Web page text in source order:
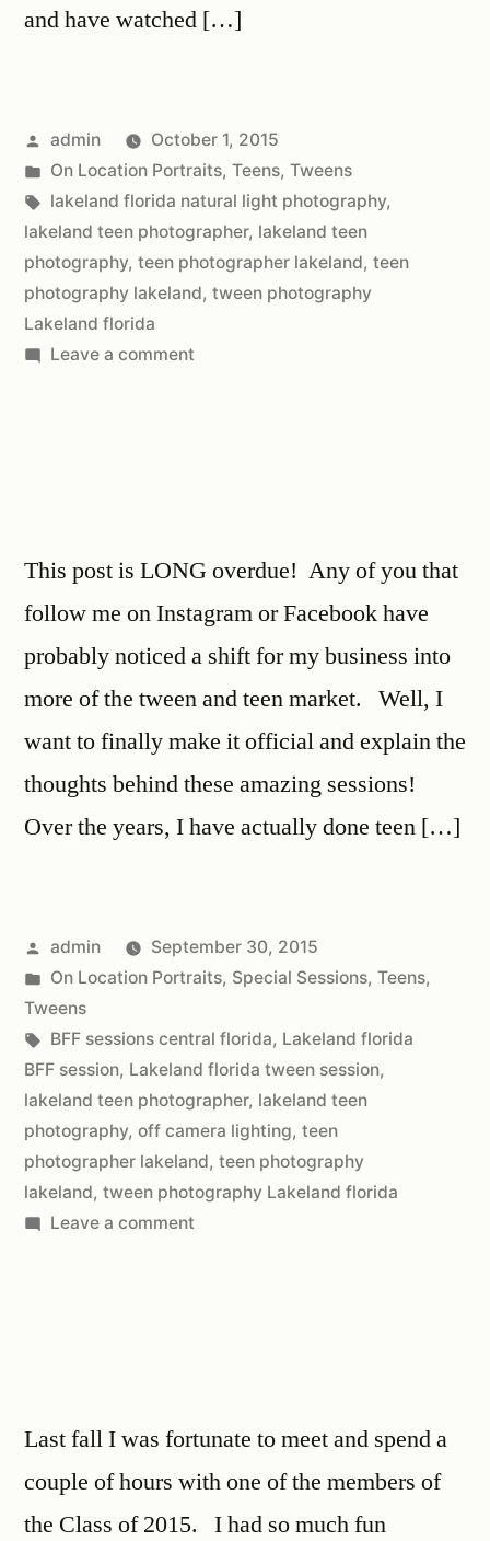
and have watched […]
admin
October 1, 2015
On Location Portraits, Teens, Tweens
lakeland florida natural light photography,
lakeland teen photographer, lakeland teen
photography, teen photographer lakeland, teen
photography lakeland, tween photography
Lakeland florida
Leave a comment
This post is LONG overdue! Any of you that
follow me on Instagram or Facebook have
probably noticed a shift for my business into
more of the tween and teen market. Well, I
want to finally make it official and explain the
thoughts behind these amazing sessions!
Over the years, I have actually done teen […]
admin
September 30, 2015
On Location Portraits, Special Sessions, Teens,
Tweens
BFF sessions central florida, Lakeland florida
BFF session, Lakeland florida tween session,
lakeland teen photographer, lakeland teen
photography, off camera lighting, teen
photographer lakeland, teen photography
lakeland, tween photography Lakeland florida
Leave a comment
Last fall I was fortunate to meet and spend a
couple of hours with one of the members of
the Class of 2015. I had so much fun